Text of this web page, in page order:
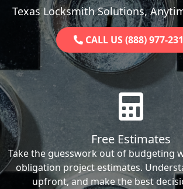
Texas Locksmith Solutions,
CALL US (888) 977-
Free Estimates
Take the guesswork out of budgeting
obligation project estimates.
upfront, and make the best